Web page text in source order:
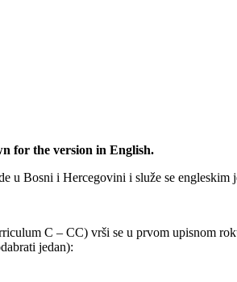
for the version in English.
u Bosni i Hercegovini i služe se engleskim
C – CC) vrši se u prvom upisnom
jedan):